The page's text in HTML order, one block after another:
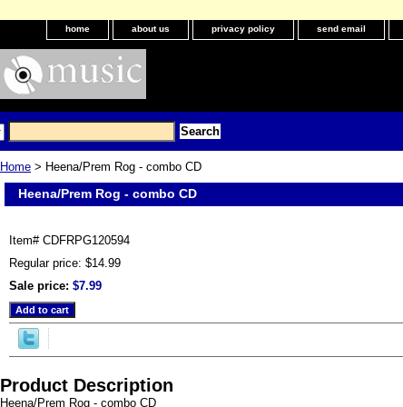
home about us privacy policy send email
Home > Heena/Prem Rog - combo CD
Heena/Prem Rog - combo CD
Item# CDFRPG120594
Regular price: $14.99
Sale price: $7.99
Product Description
Heena/Prem Rog - combo CD